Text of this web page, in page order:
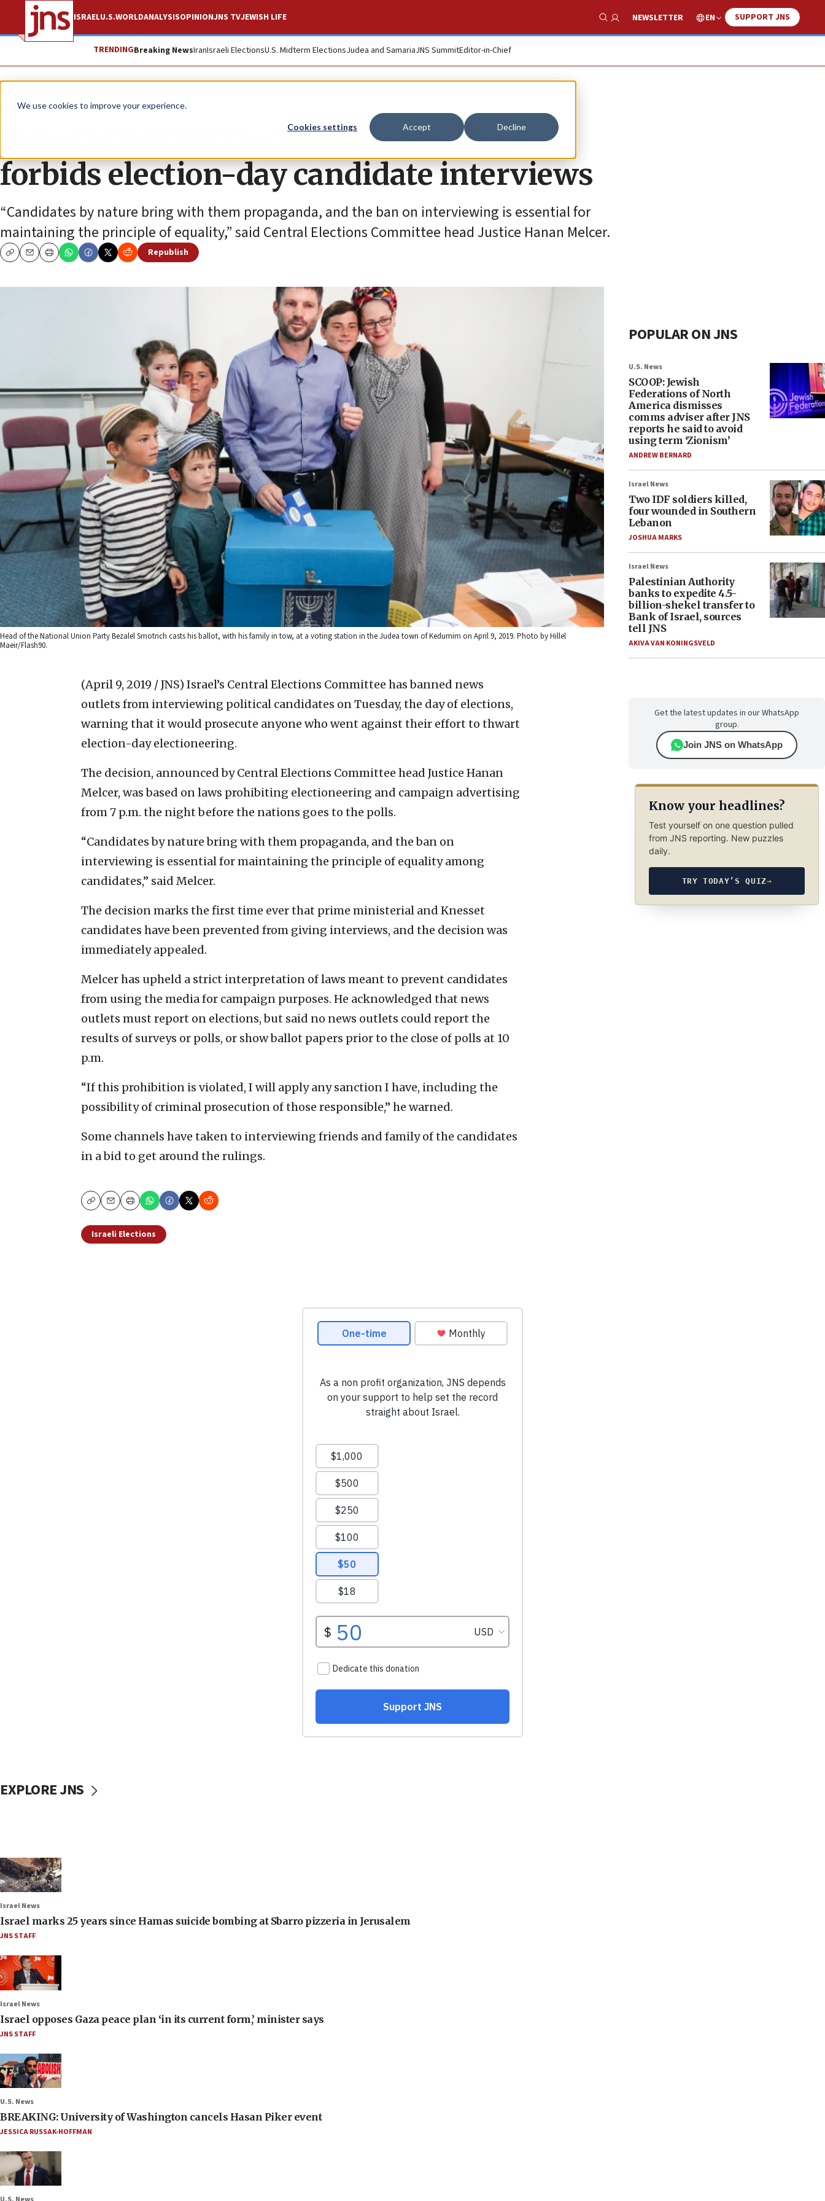
We use cookies to improve your experience.
Cookies settings Accept Decline
ISRAELU.S.WORLDANALYSISOPINIONJNS TVJEWISH LIFE
Show Search
NEWSLETTER EN SUPPORT JNS
TRENDINGBreaking NewsIranIsraeli ElectionsU.S. Midterm ElectionsJudea and SamariaJNS SummitEditor-in-Chief
News Israel News
Israel’s Central Elections Committee
forbids election-day candidate interviews
“Candidates by nature bring with them propaganda, and the ban on interviewing is essential for
maintaining the principle of equality,” said Central Elections Committee head Justice Hanan Melcer.
CopyEmailPrint
Republish
Head of the National Union Party Bezalel Smotrich casts his ballot, with his family in tow, at a voting station in the Judea town of Kedumim on April 9, 2019. Photo by Hillel
Maeir/Flash90.
(April 9, 2019 / JNS) Israel’s Central Elections Committee has banned news
outlets from interviewing political candidates on Tuesday, the day of elections,
warning that it would prosecute anyone who went against their effort to thwart
election-day electioneering.
The decision, announced by Central Elections Committee head Justice Hanan
Melcer, was based on laws prohibiting electioneering and campaign advertising
from 7 p.m. the night before the nations goes to the polls.
“Candidates by nature bring with them propaganda, and the ban on
interviewing is essential for maintaining the principle of equality among
candidates,” said Melcer.
The decision marks the first time ever that prime ministerial and Knesset
candidates have been prevented from giving interviews, and the decision was
immediately appealed.
Melcer has upheld a strict interpretation of laws meant to prevent candidates
from using the media for campaign purposes. He acknowledged that news
outlets must report on elections, but said no news outlets could report the
results of surveys or polls, or show ballot papers prior to the close of polls at 10
p.m.
“If this prohibition is violated, I will apply any sanction I have, including the
possibility of criminal prosecution of those responsible,” he warned.
Some channels have taken to interviewing friends and family of the candidates
in a bid to get around the rulings.
CopyEmailPrint
Israeli Elections
POPULAR ON JNS
U.S. News
SCOOP: Jewish
Federations of North
America dismisses
comms adviser after JNS
reports he said to avoid
using term ‘Zionism’
ANDREW BERNARD
Israel News
Two IDF soldiers killed,
four wounded in Southern
Lebanon
JOSHUA MARKS
Israel News
Palestinian Authority
banks to expedite 4.5-
billion-shekel transfer to
Bank of Israel, sources
tell JNS
AKIVA VAN KONINGSVELD
Get the latest updates in our WhatsApp
group.
Join JNS on WhatsApp
Know your headlines?
Test yourself on one question pulled
from JNS reporting. New puzzles
daily.
TRY TODAY’S QUIZ→
EXPLORE JNS
Israel News
Israel marks 25 years since Hamas suicide bombing at Sbarro pizzeria in Jerusalem
JNS STAFF
Israel News
Israel opposes Gaza peace plan ‘in its current form,’ minister says
JNS STAFF
U.S. News
BREAKING: University of Washington cancels Hasan Piker event
JESSICA RUSSAK-HOFFMAN